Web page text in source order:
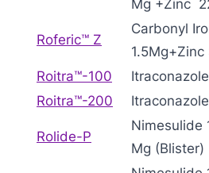
Mg +Zinc
Roferic™ Z
Carbonyl
1.5Mg+Zinc
Roitra™-100
Roitra™-200
Rolide-P
Nimesulide
Mg (Blister)